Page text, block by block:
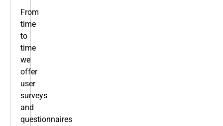
From
time
to
time
we
offer
user
surveys
and
questionnaires